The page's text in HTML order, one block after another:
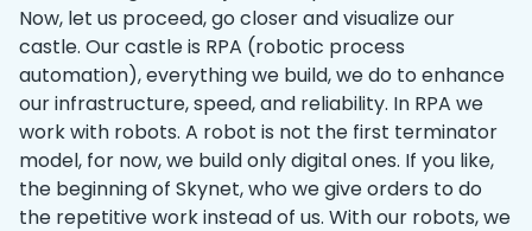
Now, let us proceed, go closer and visualize our
castle. Our castle is RPA (robotic process
automation), everything we build, we do to enhance
our infrastructure, speed, and reliability. In RPA we
work with robots. A robot is not the first terminator
model, for now, we build only digital ones. If you like,
the beginning of Skynet, who we give orders to do
the repetitive work instead of us. With our robots, we